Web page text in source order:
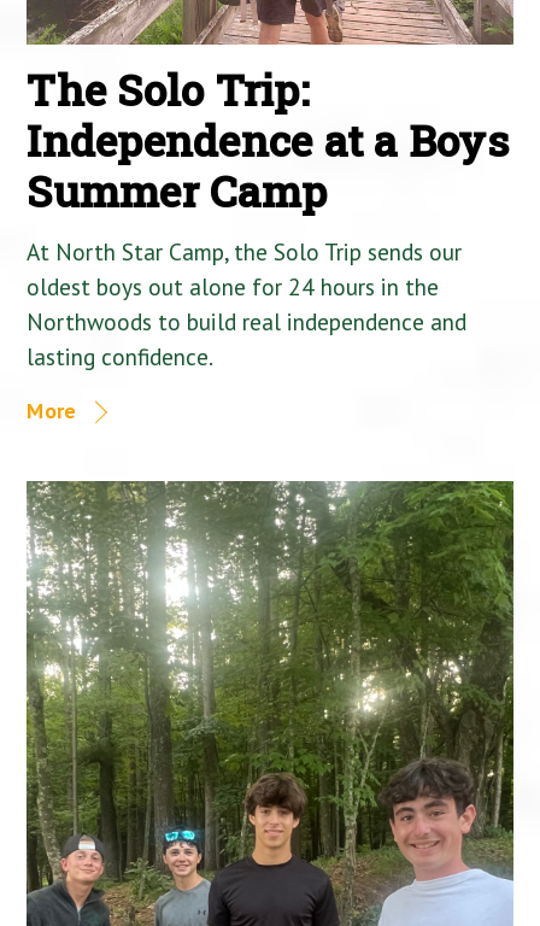
The Solo Trip:
Independence at a Boys
Summer Camp
At North Star Camp, the Solo Trip sends our
oldest boys out alone for 24 hours in the
Northwoods to build real independence and
lasting confidence.
More